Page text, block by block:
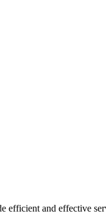
and effective